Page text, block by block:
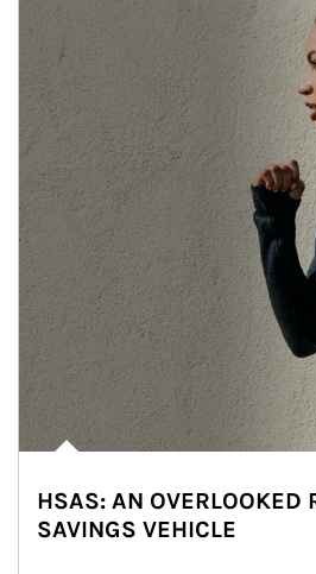
HSAS: AN OVERLOOKED
SAVINGS VEHICLE